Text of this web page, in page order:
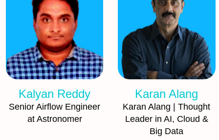
Kalyan Reddy
Senior Airflow Engineer
at Astronomer
Karan Alang
Karan Alang | Thought
Leader in AI, Cloud &
Big Data